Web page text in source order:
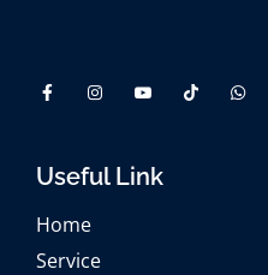
Useful Link
Home
Service